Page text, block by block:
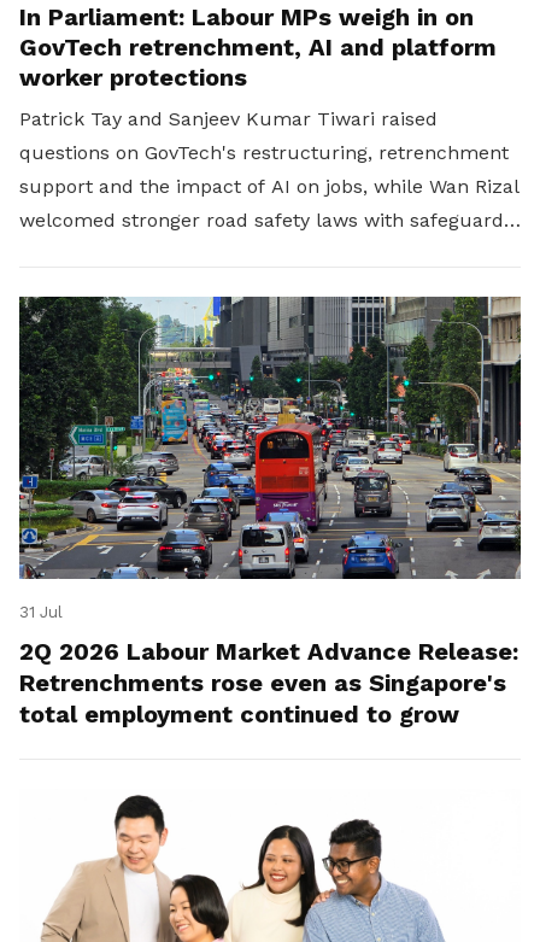
In Parliament: Labour MPs weigh in on
GovTech retrenchment, AI and platform
worker protections
Patrick Tay and Sanjeev Kumar Tiwari raised
questions on GovTech's restructuring, retrenchment
support and the impact of AI on jobs, while Wan Rizal
welcomed stronger road safety laws with safeguards
31 Jul
2Q 2026 Labour Market Advance Release:
Retrenchments rose even as Singapore's
total employment continued to grow